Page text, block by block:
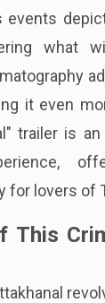
events
what
it even
trailer is
for lovers of
This